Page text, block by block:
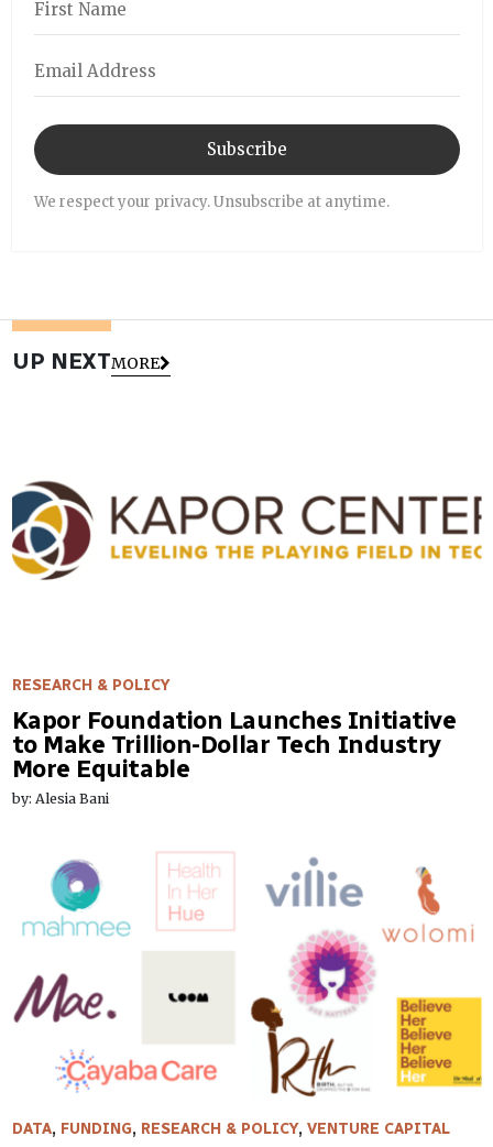
Subscribe
We respect your privacy. Unsubscribe at anytime.
UP NEXTMORE
RESEARCH & POLICY
Kapor Foundation Launches Initiative
to Make Trillion-Dollar Tech Industry
More Equitable
by: Alesia Bani
DATA, FUNDING, RESEARCH & POLICY, VENTURE CAPITAL